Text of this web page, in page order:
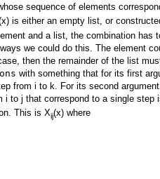
sequence of elements
is either an empty list, or
and a list, the combination has
we could do this. The element
then the remainder of the list
with something that for its first
from i to k. For its second
i to j that correspond to a single step
This is Xij(x) where